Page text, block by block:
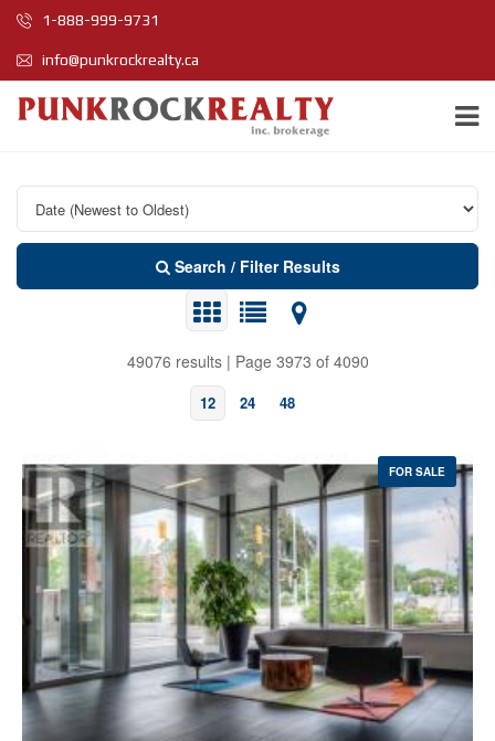
1-888-999-9731
info@punkrockrealty.ca
Search / Filter Results
49076 results | Page 3973 of 4090
12 24 48
Bedrooms
0 10
FOR SALE